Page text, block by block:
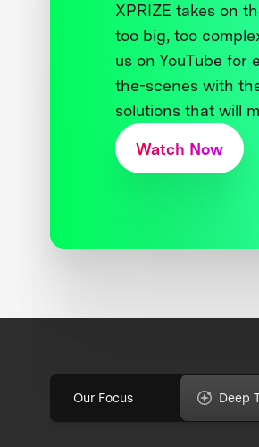
XPRIZE takes on
too big, too
us on YouTube for
the-scenes with
solutions that will
Watch Now
Our Focus Deep